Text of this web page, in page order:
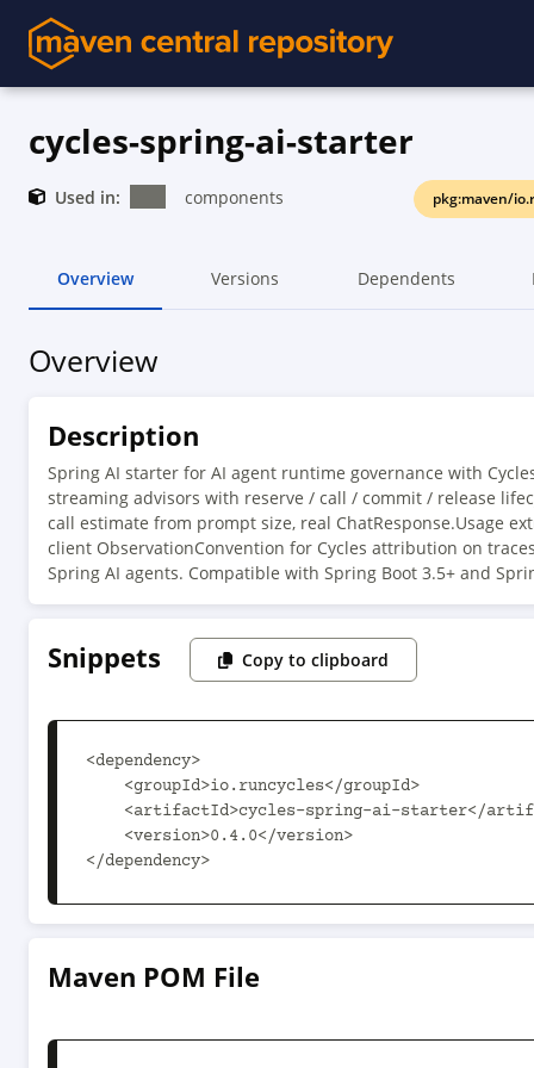
cycles-spring-ai-starter
pkg:maven/
Used in: components
Overview Versions Dependents
Overview
Description
Spring AI starter for AI agent runtime governance with
streaming advisors with reserve / call / commit / release
call estimate from prompt size, real ChatResponse.Usage
client ObservationConvention for Cycles attribution on
Spring AI agents. Compatible with Spring Boot 3.5+ and
Snippets Copy to clipboard
<dependency>
</dependency>
Maven POM File